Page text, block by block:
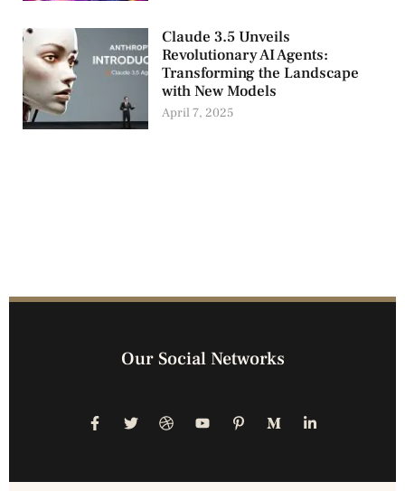
Claude 3.5 Unveils
Revolutionary AI Agents:
Transforming the Landscape
with New Models
April 7, 2025
Our Social Networks